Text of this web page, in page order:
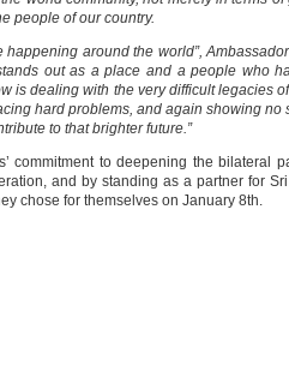
people of our country.
around the world”,
out as a place and a people who
is dealing with the very difficult legacies
hard problems, and again showing
to that brighter future.”
commitment to deepening the bilateral
and by standing as a partner for
chose for themselves on January 8th.